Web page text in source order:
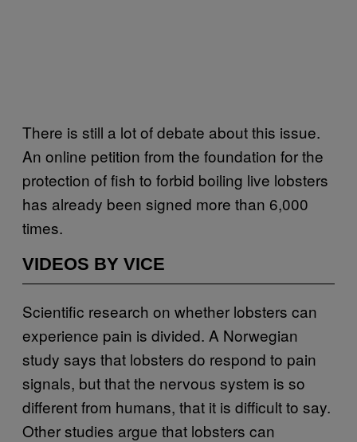
There is still a lot of debate about this issue.
An online petition from the foundation for the
protection of fish to forbid boiling live lobsters
has already been signed more than 6,000
times.
VIDEOS BY VICE
Scientific research on whether lobsters can
experience pain is divided. A Norwegian
study says that lobsters do respond to pain
signals, but that the nervous system is so
different from humans, that it is difficult to say.
Other studies argue that lobsters can